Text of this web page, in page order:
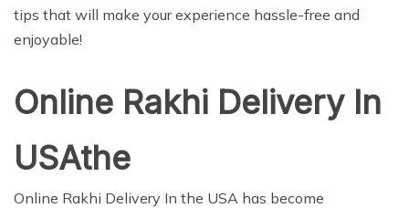
tips that will make your experience hassle-free and
enjoyable!
Online Rakhi Delivery In
USAthe
Online Rakhi Delivery In the USA has become